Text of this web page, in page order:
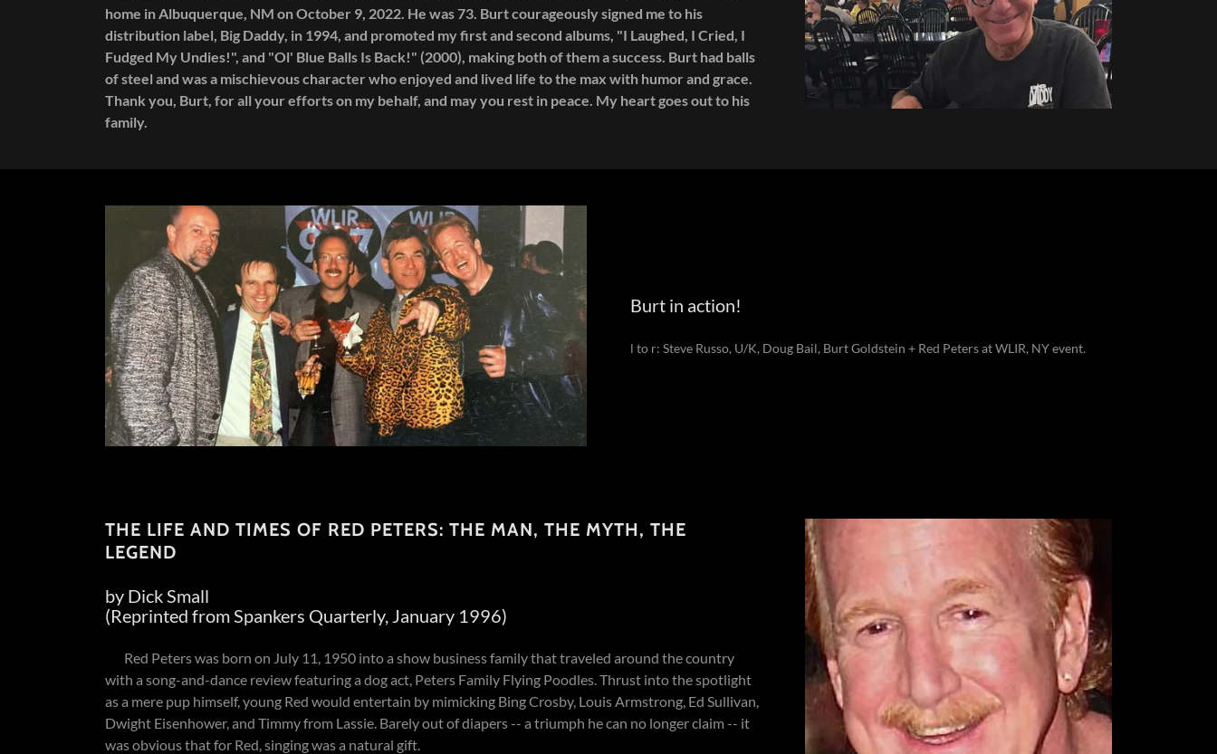
home in Albuquerque, NM on October 9, 2022. He was 73. Burt courageously signed me to his
distribution label, Big Daddy, in 1994, and promoted my first and second albums, "I Laughed, I Cried, I
Fudged My Undies!", and "Ol' Blue Balls Is Back!" (2000), making both of them a success. Burt had balls
of steel and was a mischievous character who enjoyed and lived life to the max with humor and grace.
Thank you, Burt, for all your efforts on my behalf, and may you rest in peace. My heart goes out to his
family.
Burt in action!
l to r: Steve Russo, U/K, Doug Bail, Burt Goldstein + Red Peters at WLIR, NY event.
THE LIFE AND TIMES OF RED PETERS: THE MAN, THE MYTH, THE
LEGEND
by Dick Small
(Reprinted from Spankers Quarterly, January 1996)
Red Peters was born on July 11, 1950 into a show business family that traveled around the country
with a song-and-dance review featuring a dog act, Peters Family Flying Poodles. Thrust into the spotlight
as a mere pup himself, young Red would entertain by mimicking Bing Crosby, Louis Armstrong, Ed Sullivan,
Dwight Eisenhower, and Timmy from Lassie. Barely out of diapers -- a triumph he can no longer claim -- it
was obvious that for Red, singing was a natural gift.